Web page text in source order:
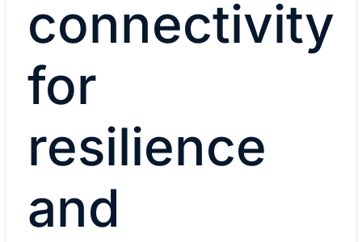
connectivity
for
resilience
and